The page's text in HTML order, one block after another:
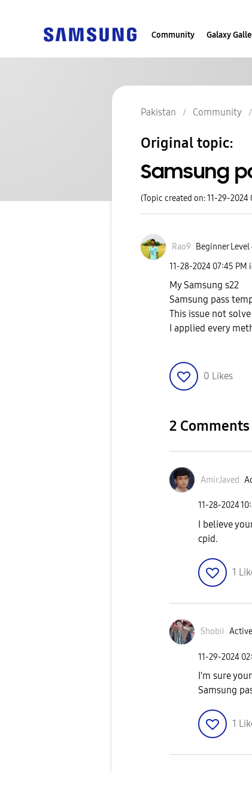
Community Galaxy
Pakistan Community
Original topic:
Samsung
(Topic created on: 11-29-2024
Rao9 Beginner Level
‎11-28-2024 07:45 PM
My Samsung s22
Samsung pass
This issue not solve
I applied every
0 Likes
2 Comments
AmirJaved
‎11-28-2024
I believe
cpid.
1
Shobii
‎11-29-2024
I'm sure
Samsung
1